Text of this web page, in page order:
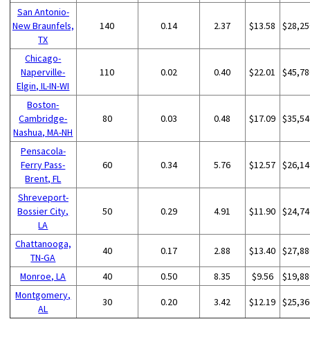
San Antonio-
New Braunfels,
TX
140 0.14 2.37 $13.58
Chicago-
Naperville-
Elgin, IL-IN-WI
110 0.02 0.40 $22.01
Boston-
Cambridge-
Nashua, MA-NH
80 0.03 0.48 $17.09
Pensacola-
Ferry Pass-
Brent, FL
60 0.34 5.76 $12.57
Shreveport-
Bossier City,
LA
50 0.29 4.91 $11.90
Chattanooga,
TN-GA
40 0.17 2.88 $13.40
Monroe, LA 40 0.50 8.35 $9.56
Montgomery,
AL
30 0.20 3.42 $12.19